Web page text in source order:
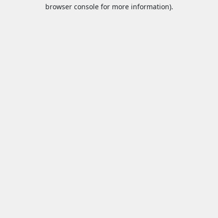
browser console for more information).